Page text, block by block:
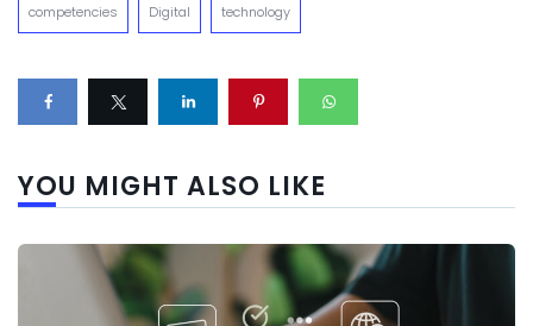
competencies Digital technology
YOU MIGHT ALSO LIKE